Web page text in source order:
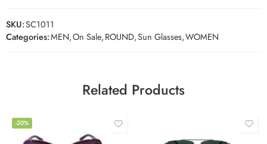
SKU:SC1011
Categories:MEN,On Sale,ROUND,Sun Glasses,WOMEN
Related Products
-20%